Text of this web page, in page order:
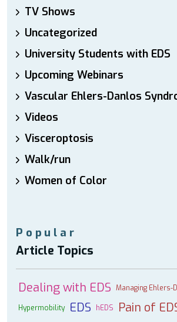
TV Shows
Uncategorized
University Students with EDS
Upcoming Webinars
Vascular Ehlers-Danlos
Videos
Visceroptosis
Walk/run
Women of Color
Popular
Article Topics
Dealing with EDS Managing Ehlers-
Hypermobility EDS hEDS
Pain of